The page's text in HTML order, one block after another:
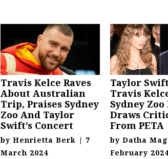
Travis Kelce Raves
About Australian
Trip, Praises Sydney
Zoo And Taylor
Swift’s Concert
by Henrietta Berk | 7
March 2024
Taylor
Travis
Sydney Zoo
Draws
From PETA
by Datha
February